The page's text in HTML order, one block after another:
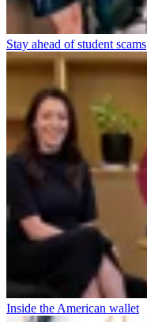
Stay ahead of student scams
Inside the American wallet